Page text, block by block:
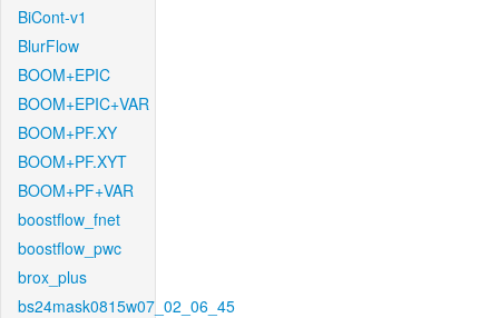
BiCont-v1
BlurFlow
BOOM+EPIC
BOOM+EPIC+VAR
BOOM+PF.XY
BOOM+PF.XYT
BOOM+PF+VAR
boostflow_fnet
boostflow_pwc
brox_plus
bs24mask0815w07_02_06_45